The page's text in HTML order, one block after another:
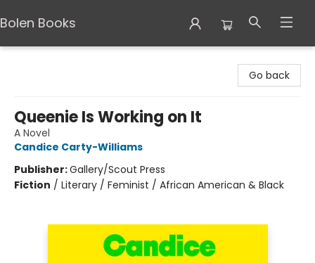
Bolen Books
Go back
Queenie Is Working on It
A Novel
Candice Carty-Williams
Publisher:Gallery/Scout Press
Fiction / Literary / Feminist / African American & Black